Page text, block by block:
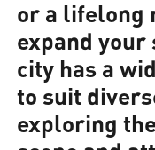
or a lifelong
expand
city has a
to suit
exploring